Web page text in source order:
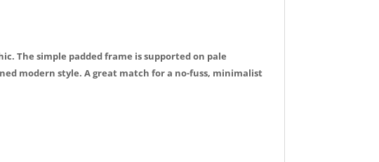
The simple padded frame is supported on pale
modern style. A great match for a no-fuss, minimalist